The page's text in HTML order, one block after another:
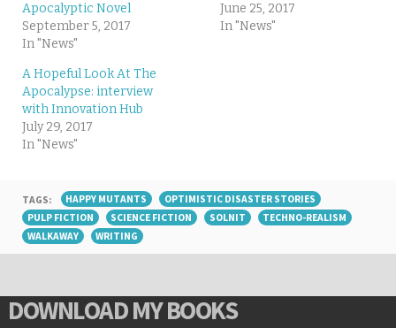
Apocalyptic Novel
September 5, 2017
In "News"
June 25, 2017
In "News"
A Hopeful Look At The
Apocalypse: interview
with Innovation Hub
July 29, 2017
In "News"
TAGS: HAPPY MUTANTS
OPTIMISTIC DISASTER STORIES
PULP FICTION
SCIENCE FICTION SOLNIT
TECHNO-REALISM
WALKAWAY
WRITING
DOWNLOAD MY BOOKS